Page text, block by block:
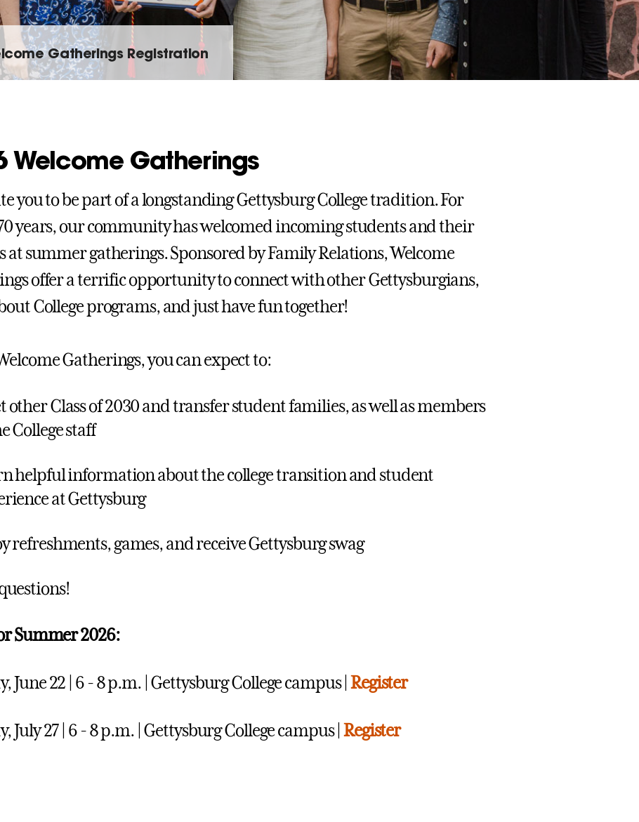
Gatherings Registration
Welcome Gatherings
you to be part of a longstanding Gettysburg College tradition. For
years, our community has welcomed incoming students and their
at summer gatherings. Sponsored by Family Relations, Welcome
offer a terrific opportunity to connect with other Gettysburgians,
College programs, and just have fun together!
Gatherings, you can expect to:
other Class of 2030 and transfer student families, as well as members
College staff
helpful information about the college transition and student
at Gettysburg
refreshments, games, and receive Gettysburg swag
Summer 2026:
June 22 | 6 - 8 p.m. | Gettysburg College campus |Register
July 27 | 6 - 8 p.m. | Gettysburg College campus |Register